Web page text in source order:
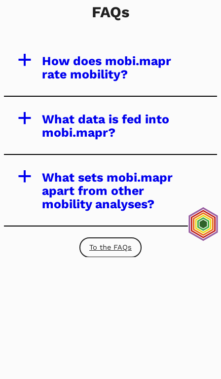
FAQs
a
How does mobi.mapr
rate mobility?
a
What data is fed into
mobi.mapr?
a
What sets mobi.mapr
apart from other
mobility analyses?
To the FAQs